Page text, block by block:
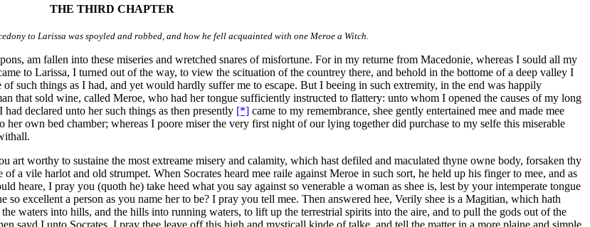
THE THIRD CHAPTER
to Larissa was spoyled and robbed, and how he fell acquainted with one Meroe a Witch.
am fallen into these miseries and wretched snares of misfortune. For in my returne from Macedonie, whereas I sould all my
to Larissa, I turned out of the way, to view the scituation of the countrey there, and behold in the bottome of a deep valley I
such things as I had, and yet would hardly suffer me to escape. But I beeing in such extremity, in the end was happily
that sold wine, called Meroe, who had her tongue sufficiently instructed to flattery: unto whom I opened the causes of my long
declared unto her such things as then presently [*] came to my remembrance, shee gently entertained mee and made mee
own bed chamber; whereas I poore miser the very first night of our lying together did purchase to my selfe this miserable
art worthy to sustaine the most extreame misery and calamity, which hast defiled and maculated thyne owne body, forsaken thy
a vile harlot and old strumpet. When Socrates heard mee raile against Meroe in such sort, he held up his finger to mee, and as
heare, I pray you (quoth he) take heed what you say against so venerable a woman as shee is, lest by your intemperate tongue
excellent a person as you name her to be? I pray you tell mee. Then answered hee, Verily shee is a Magitian, which hath
waters into hills, and the hills into running waters, to lift up the terrestrial spirits into the aire, and to pull the gods out of the